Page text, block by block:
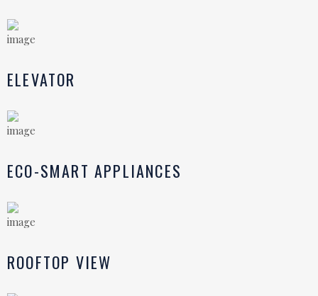
ELEVATOR
ECO-SMART APPLIANCES
ROOFTOP VIEW